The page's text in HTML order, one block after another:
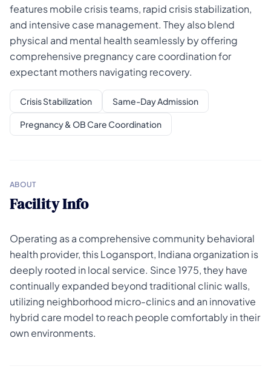
features mobile crisis teams, rapid crisis stabilization,
and intensive case management. They also blend
physical and mental health seamlessly by offering
comprehensive pregnancy care coordination for
expectant mothers navigating recovery.
Crisis Stabilization Same-Day Admission
Pregnancy & OB Care Coordination
ABOUT
Facility Info
Operating as a comprehensive community behavioral
health provider, this Logansport, Indiana organization is
deeply rooted in local service. Since 1975, they have
continually expanded beyond traditional clinic walls,
utilizing neighborhood micro-clinics and an innovative
hybrid care model to reach people comfortably in their
own environments.